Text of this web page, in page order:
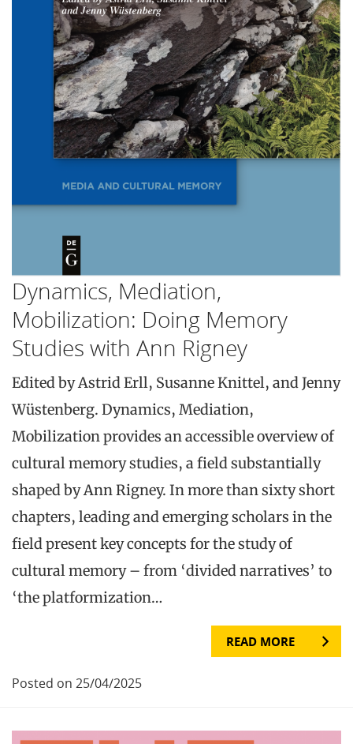
Dynamics, Mediation,
Mobilization: Doing Memory
Studies with Ann Rigney
Edited by Astrid Erll, Susanne Knittel, and Jenny
Wüstenberg. Dynamics, Mediation,
Mobilization provides an accessible overview of
cultural memory studies, a field substantially
shaped by Ann Rigney. In more than sixty short
chapters, leading and emerging scholars in the
field present key concepts for the study of
cultural memory – from ‘divided narratives’ to
‘the platformization…
READ MORE
Posted on 25/04/2025